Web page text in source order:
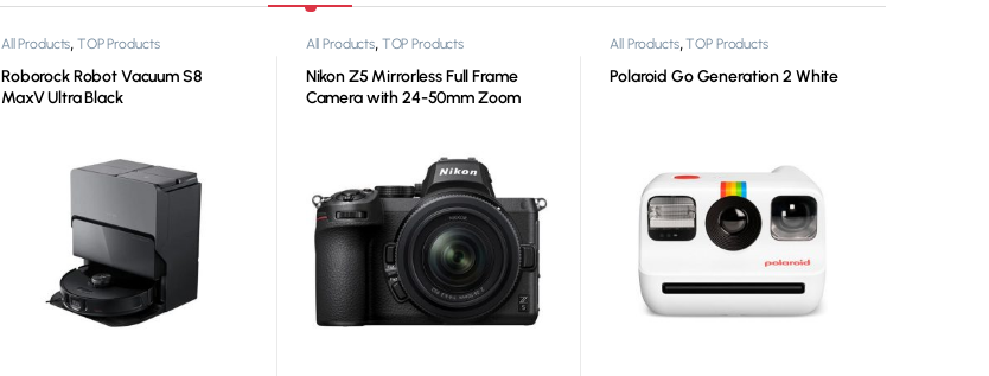
All Products,TOP Products
Roborock Robot Vacuum S8
MaxV Ultra Black
All Products, TOP Products
Nikon Z5 Mirrorless Full Frame
Camera with 24-50mm Zoom
All Products,TOP Products
Polaroid Go Generation 2 White